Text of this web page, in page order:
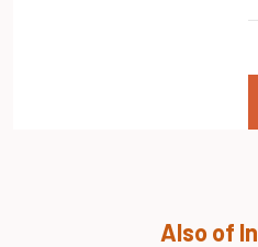
Also of